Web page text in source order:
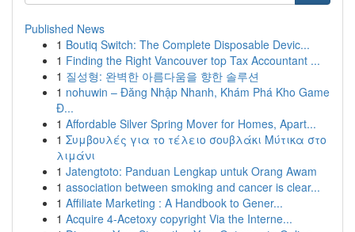
Published News
1 Boutiq Switch: The Complete Disposable Devic...
1 Finding the Right Vancouver top Tax Accountant ...
1 질성형: 완벽한 아름다움을 향한 솔루션
1 nohuwin – Đăng Nhập Nhanh, Khám Phá Kho Game
Đ...
1 Affordable Silver Spring Mover for Homes, Apart...
1 Συμβουλές για το τέλειο σουβλάκι Μύτικα στο
λιμάνι
1 Jatengtoto: Panduan Lengkap untuk Orang Awam
1 association between smoking and cancer is clear...
1 Affiliate Marketing : A Handbook to Gener...
1 Acquire 4-Acetoxy copyright Via the Interne...